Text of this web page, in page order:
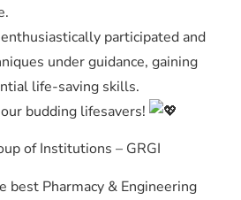
participated and
under guidance, gaining
life-saving skills.
budding lifesavers!
of Institutions – GRGI
best Pharmacy & Engineering